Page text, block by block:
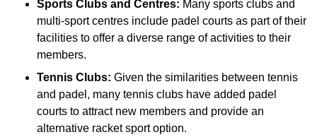
Sports Clubs and Centres: Many sports clubs and
multi-sport centres include padel courts as part of their
facilities to offer a diverse range of activities to their
members.
Tennis Clubs: Given the similarities between tennis
and padel, many tennis clubs have added padel
courts to attract new members and provide an
alternative racket sport option.